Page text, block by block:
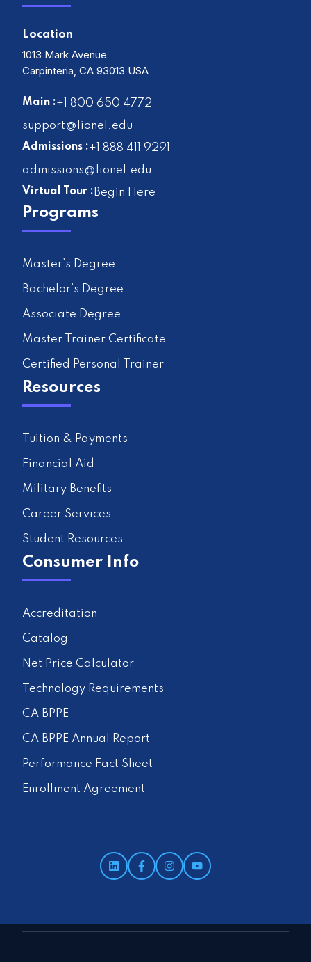
Location
1013 Mark Avenue
Carpinteria, CA 93013 USA
Main :+1 800 650 4772
support@lionel.edu
Admissions :+1 888 411 9291
admissions@lionel.edu
Virtual Tour : Begin Here
Programs
Master’s Degree
Bachelor’s Degree
Associate Degree
Master Trainer Certificate
Certified Personal Trainer
Resources
Tuition & Payments
Financial Aid
Military Benefits
Career Services
Student Resources
Consumer Info
Accreditation
Catalog
Net Price Calculator
Technology Requirements
CA BPPE
CA BPPE Annual Report
Performance Fact Sheet
Enrollment Agreement